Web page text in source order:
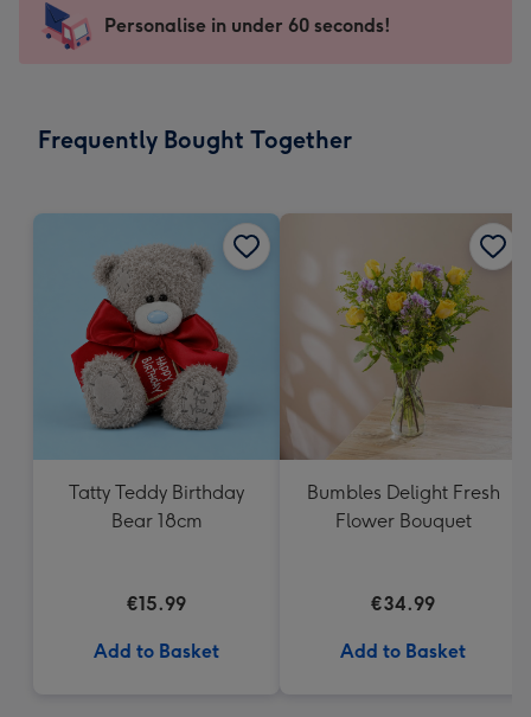
mm
impression
-
x
Sent
instantly
Personalise in under 60 seconds!
Frequently Bought Together
Tatty Teddy Birthday
Bear 18cm
€15.99
Add to Basket
Bumbles Delight Fresh
Flower Bouquet
€34.99
Add to Basket